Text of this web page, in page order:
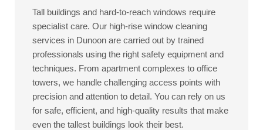
Tall buildings and hard-to-reach windows require
specialist care. Our high-rise window cleaning
services in Dunoon are carried out by trained
professionals using the right safety equipment and
techniques. From apartment complexes to office
towers, we handle challenging access points with
precision and attention to detail. You can rely on us
for safe, efficient, and high-quality results that make
even the tallest buildings look their best.